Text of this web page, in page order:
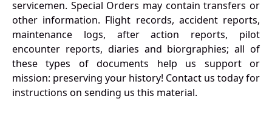
servicemen. Special Orders may contain transfers or
other information. Flight records, accident reports,
maintenance logs, after action reports, pilot
encounter reports, diaries and biorgraphies; all of
these types of documents help us support or
mission: preserving your history! Contact us today for
instructions on sending us this material.